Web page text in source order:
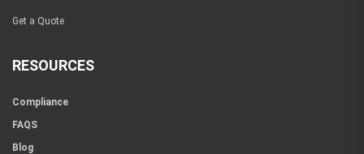
Get a Quote
RESOURCES
Compliance
FAQS
Blog